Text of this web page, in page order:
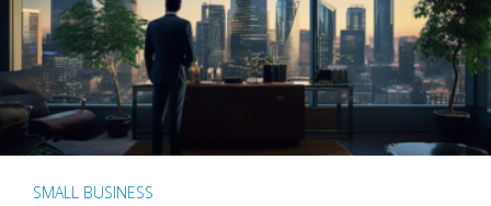
SMALL BUSINESS